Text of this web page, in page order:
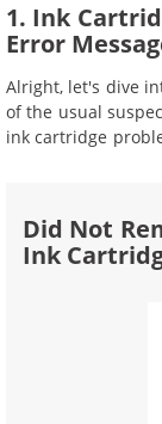
1. Ink
Error
Alright, let's dive
of the usual
ink cartridge
Did Not
Ink